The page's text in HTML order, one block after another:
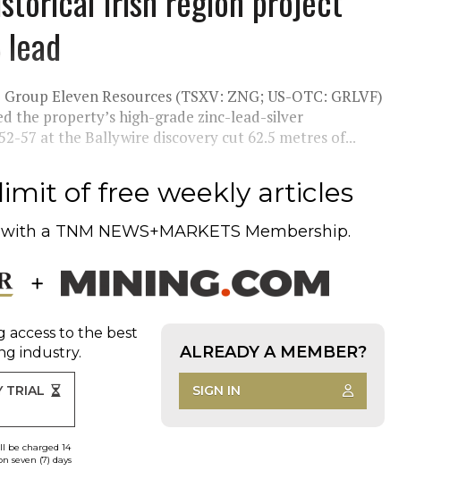
Eleven Resources (TSXV: ZNG; US-OTC: GRLVF)
the property’s high-grade zinc-lead-silver
57 at the Ballywire discovery cut 62.5 metres of...
of free weekly articles
with a TNM NEWS+MARKETS Membership.
to the best
industry.
TRIAL
be charged 14
seven (7) days
ALREADY A MEMBER?
SIGN IN